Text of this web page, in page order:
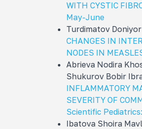
WITH CYSTIC
May-June
Turdimatov
CHANGES IN
NODES IN
Abrieva Nodira
Shukurov Bobir
INFLAMMATORY
SEVERITY OF
Scientific
Ibatova Shoira